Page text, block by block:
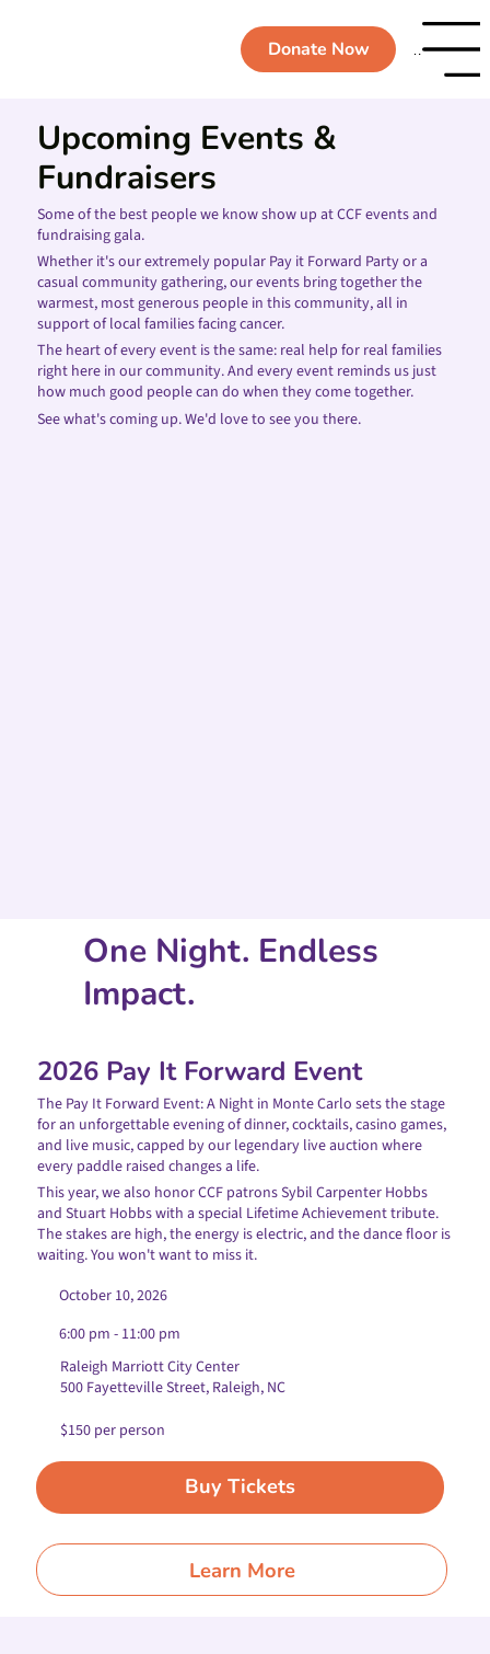
Menu
Donate Now
Upcoming Events &
Fundraisers
Some of the best people we know show up at CCF events and
fundraising gala.
Whether it's our extremely popular Pay it Forward Party or a
casual community gathering, our events bring together the
warmest, most generous people in this community, all in
support of local families facing cancer.
The heart of every event is the same: real help for real families
right here in our community. And every event reminds us just
how much good people can do when they come together.
See what's coming up. We'd love to see you there.
One Night. Endless
Impact.
2026 Pay It Forward Event
The Pay It Forward Event: A Night in Monte Carlo sets the stage
for an unforgettable evening of dinner, cocktails, casino games,
and live music, capped by our legendary live auction where
every paddle raised changes a life.
This year, we also honor CCF patrons Sybil Carpenter Hobbs
and Stuart Hobbs with a special Lifetime Achievement tribute.
The stakes are high, the energy is electric, and the dance floor is
waiting. You won't want to miss it.
October 10, 2026
6:00 pm - 11:00 pm
Raleigh Marriott City Center
500 Fayetteville Street, Raleigh, NC
$150 per person
Buy Tickets
Learn More